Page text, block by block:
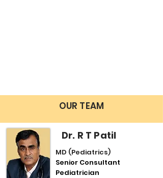
OUR TEAM
Dr. R T Patil
MD (Pediatrics)
Senior Consultant
Pediatrician